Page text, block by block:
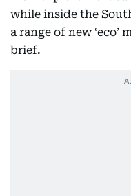
while inside the
a range of new
brief.